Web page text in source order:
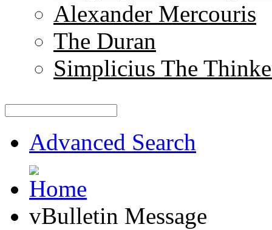
Alexander Mercouris
The Duran
Simplicius The
Advanced Search
vBulletin Message